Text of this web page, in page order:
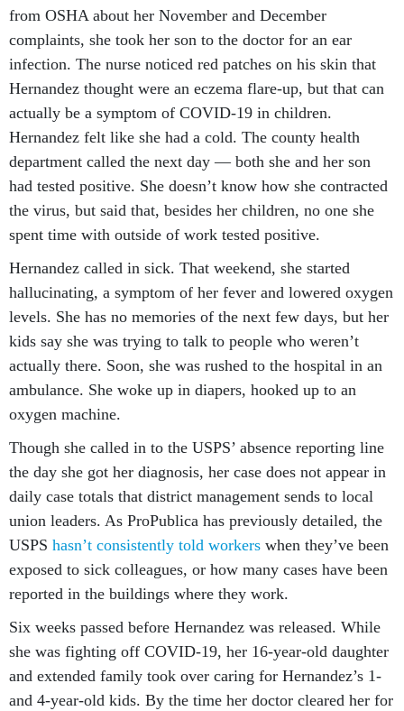
from OSHA about her November and December
complaints, she took her son to the doctor for an ear
infection. The nurse noticed red patches on his skin that
Hernandez thought were an eczema flare-up, but that can
actually be a symptom of COVID-19 in children.
Hernandez felt like she had a cold. The county health
department called the next day — both she and her son
had tested positive. She doesn’t know how she contracted
the virus, but said that, besides her children, no one she
spent time with outside of work tested positive.
Hernandez called in sick. That weekend, she started
hallucinating, a symptom of her fever and lowered oxygen
levels. She has no memories of the next few days, but her
kids say she was trying to talk to people who weren’t
actually there. Soon, she was rushed to the hospital in an
ambulance. She woke up in diapers, hooked up to an
oxygen machine.
Though she called in to the USPS’ absence reporting line
the day she got her diagnosis, her case does not appear in
daily case totals that district management sends to local
union leaders. As ProPublica has previously detailed, the
USPS hasn’t consistently told workers when they’ve been
exposed to sick colleagues, or how many cases have been
reported in the buildings where they work.
Six weeks passed before Hernandez was released. While
she was fighting off COVID-19, her 16-year-old daughter
and extended family took over caring for Hernandez’s 1-
and 4-year-old kids. By the time her doctor cleared her for